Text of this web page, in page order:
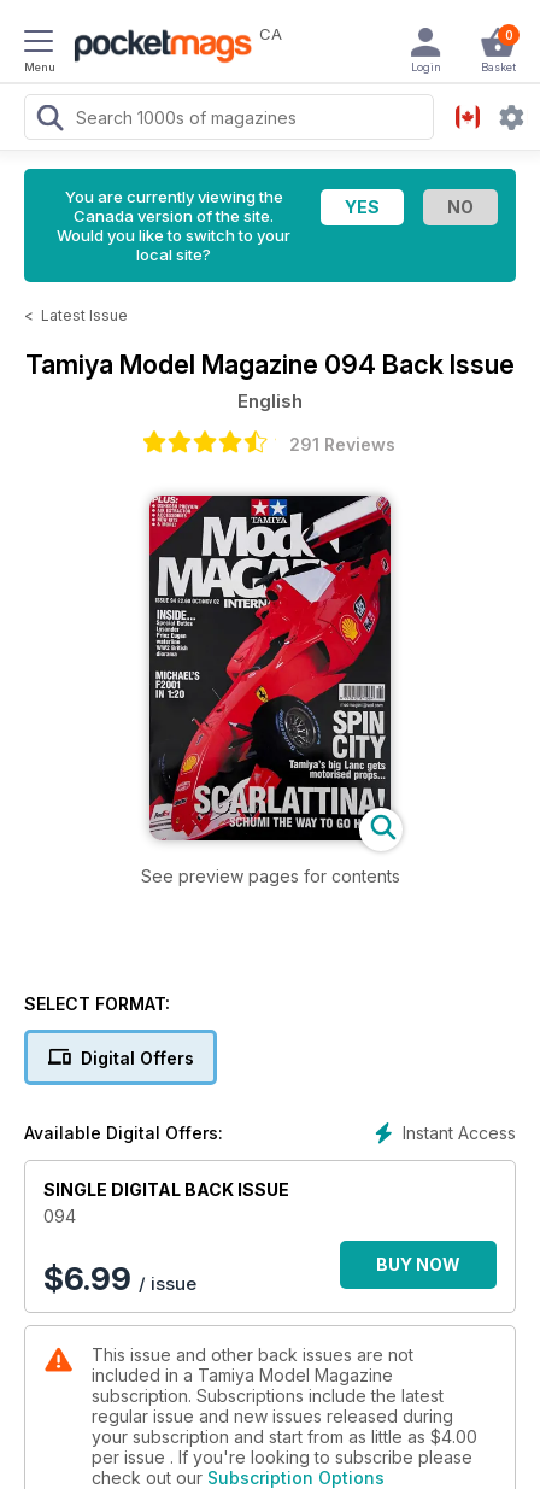
Menu
CA 0
Basket
Login
You are currently viewing the
Canada version of the site.
Would you like to switch to your
local site?
< Latest Issue
Tamiya Model Magazine 094 Back Issue
English
291 Reviews
See preview pages for contents
SELECT FORMAT:
Digital Offers
Instant Access
Available Digital Offers:
SINGLE DIGITAL BACK ISSUE
094
$6.99 / issue
BUY NOW
This issue and other back issues are not
included in a Tamiya Model Magazine
subscription. Subscriptions include the latest
regular issue and new issues released during
your subscription and start from as little as $4.00
per issue . If you're looking to subscribe please
check out our Subscription Options